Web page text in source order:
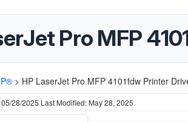
Pro MFP
> HP LaserJet Pro MFP 4101fdw Printer
28/2025 Last Modified: May 28, 2025